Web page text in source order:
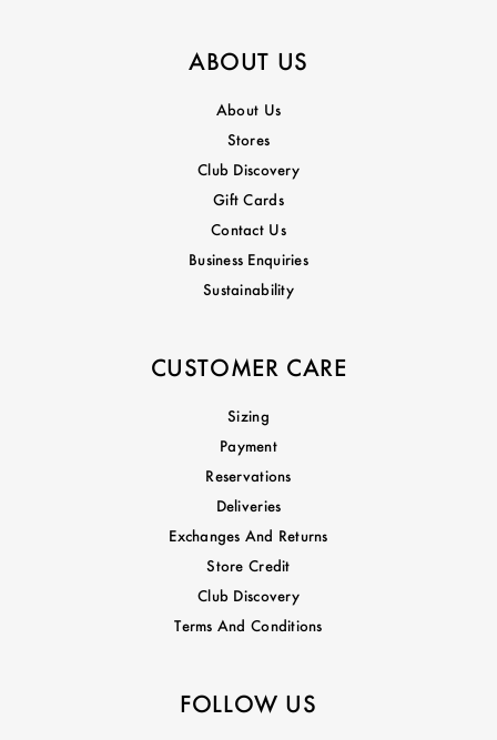
ABOUT US
About Us
Stores
Club Discovery
Gift Cards
Contact Us
Business Enquiries
Sustainability
CUSTOMER CARE
Sizing
Payment
Reservations
Deliveries
Exchanges And Returns
Store Credit
Club Discovery
Terms And Conditions
FOLLOW US